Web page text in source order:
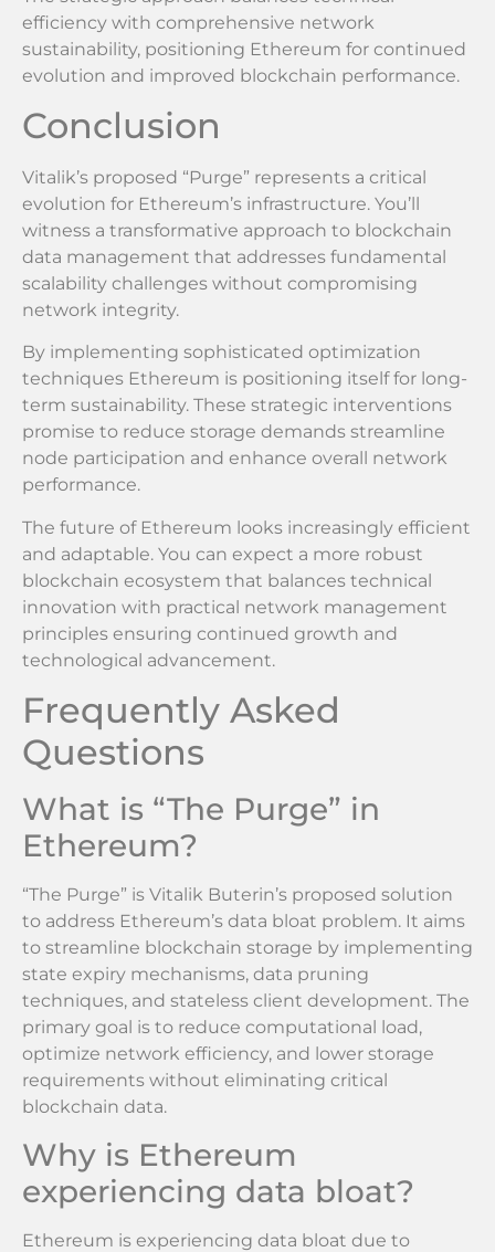
efficiency with comprehensive network
sustainability, positioning Ethereum for continued
evolution and improved blockchain performance.
Conclusion
Vitalik’s proposed “Purge” represents a critical
evolution for Ethereum’s infrastructure. You’ll
witness a transformative approach to blockchain
data management that addresses fundamental
scalability challenges without compromising
network integrity.
By implementing sophisticated optimization
techniques Ethereum is positioning itself for long-
term sustainability. These strategic interventions
promise to reduce storage demands streamline
node participation and enhance overall network
performance.
The future of Ethereum looks increasingly efficient
and adaptable. You can expect a more robust
blockchain ecosystem that balances technical
innovation with practical network management
principles ensuring continued growth and
technological advancement.
Frequently Asked
Questions
What is “The Purge” in
Ethereum?
“The Purge” is Vitalik Buterin’s proposed solution
to address Ethereum’s data bloat problem. It aims
to streamline blockchain storage by implementing
state expiry mechanisms, data pruning
techniques, and stateless client development. The
primary goal is to reduce computational load,
optimize network efficiency, and lower storage
requirements without eliminating critical
blockchain data.
Why is Ethereum
experiencing data bloat?
Ethereum is experiencing data bloat due to